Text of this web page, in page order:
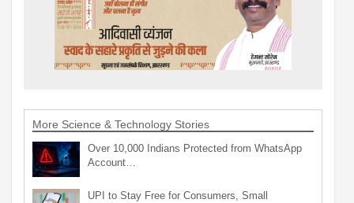
More Science & Technology Stories
Over 10,000 Indians Protected from WhatsApp
Account…
UPI to Stay Free for Consumers, Small